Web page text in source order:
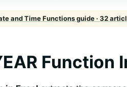
and Time Functions guide · 32
Function